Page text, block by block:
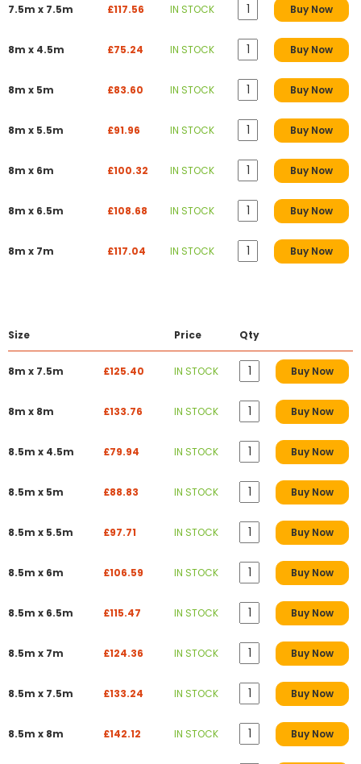
7.5m x 7.5m £117.56 IN STOCK Buy Now
8m x 4.5m £75.24 IN STOCK Buy Now
8m x 5m £83.60 IN STOCK Buy Now
8m x 5.5m £91.96 IN STOCK Buy Now
8m x 6m £100.32 IN STOCK Buy Now
8m x 6.5m £108.68 IN STOCK Buy Now
8m x 7m £117.04 IN STOCK Buy Now
Size Price Qty
8m x 7.5m £125.40 IN STOCK Buy Now
8m x 8m £133.76 IN STOCK Buy Now
8.5m x 4.5m £79.94 IN STOCK Buy Now
8.5m x 5m £88.83 IN STOCK Buy Now
8.5m x 5.5m £97.71 IN STOCK Buy Now
8.5m x 6m £106.59 IN STOCK Buy Now
8.5m x 6.5m £115.47 IN STOCK Buy Now
8.5m x 7m £124.36 IN STOCK Buy Now
8.5m x 7.5m £133.24 IN STOCK Buy Now
8.5m x 8m £142.12 IN STOCK Buy Now